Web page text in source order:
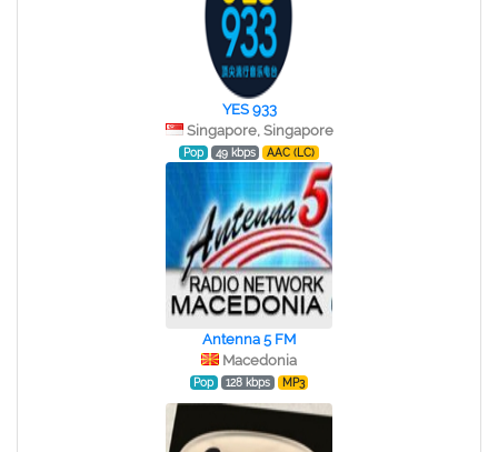
YES 933
Singapore, Singapore
Pop 49 kbps AAC (LC)
Antenna 5 FM
Macedonia
Pop 128 kbps MP3